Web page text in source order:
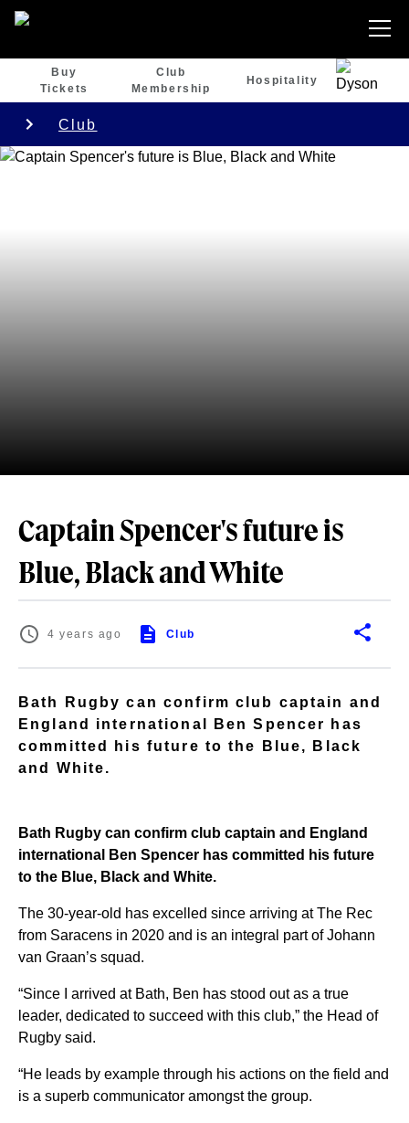
Buy
Tickets
Club
Membership
Hospitality
Club
Captain Spencer's future is
Blue, Black and White
4 years ago Club
Bath Rugby can confirm club captain and
England international Ben Spencer has
committed his future to the Blue, Black
and White.
Bath Rugby can confirm club captain and England
international Ben Spencer has committed his future
to the Blue, Black and White.
The 30-year-old has excelled since arriving at The Rec
from Saracens in 2020 and is an integral part of Johann
van Graan’s squad.
“Since I arrived at Bath, Ben has stood out as a true
leader, dedicated to succeed with this club,” the Head of
Rugby said.
“He leads by example through his actions on the field and
is a superb communicator amongst the group.